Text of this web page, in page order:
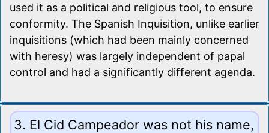
used it as a political and religious tool, to ensure
conformity. The Spanish Inquisition, unlike earlier
inquisitions (which had been mainly concerned
with heresy) was largely independent of papal
control and had a significantly different agenda.
3. El Cid Campeador was not his name,